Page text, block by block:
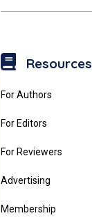
Resources
For Authors
For Editors
For Reviewers
Advertising
Membership